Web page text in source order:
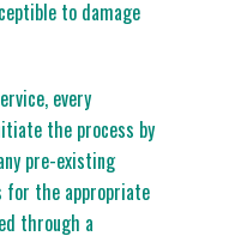
to damage
every
the process by
pre-existing
for the appropriate
through a